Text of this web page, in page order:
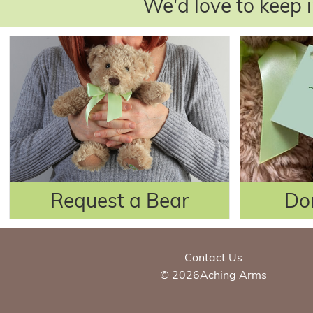
We'd love to keep
Request a Bear
Contact Us
© 2026Aching Arms